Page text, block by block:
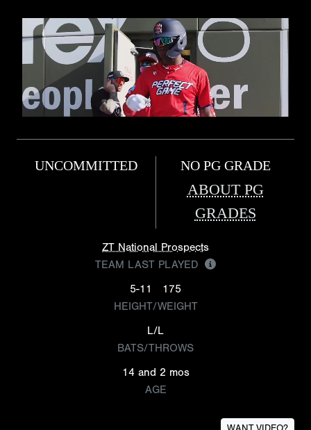
UNCOMMITTED NO PG GRADE
ABOUT PG
GRADES
ZT National Prospects
TEAM LAST PLAYED
5-11
175
HEIGHT/WEIGHT
L/L
BATS/THROWS
14 and 2 mos
AGE